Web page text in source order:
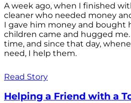
A week ago, when I finished
cleaner who needed money
I gave him money and bought
children came and hugged
time, and since that day,
need, I help them.
Read Story
Helping a Friend with a